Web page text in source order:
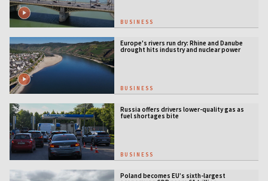
BUSINESS
Europe's rivers run dry: Rhine and Danube
drought hits industry and nuclear power
BUSINESS
Russia offers drivers lower-quality gas as
fuel shortages bite
BUSINESS
Poland becomes EU’s sixth-largest